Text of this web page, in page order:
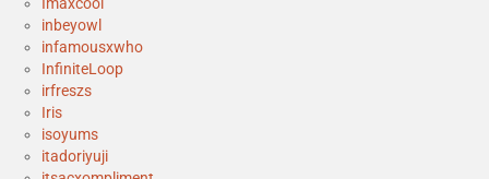
inbeyowl
infamousxwho
InfiniteLoop
irfreszs
Iris
isoyums
itadoriyuji